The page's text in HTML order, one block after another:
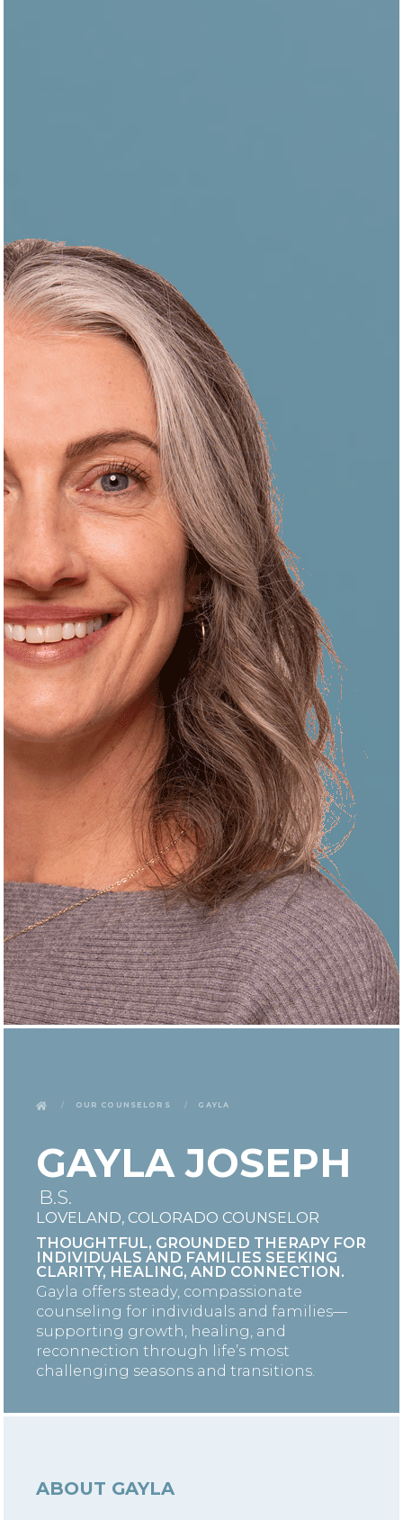
Our Counselors Gayla
GAYLA JOSEPH
B.S.
LOVELAND, COLORADO COUNSELOR
THOUGHTFUL, GROUNDED THERAPY FOR
INDIVIDUALS AND FAMILIES SEEKING
CLARITY, HEALING, AND CONNECTION.
Gayla offers steady, compassionate
counseling for individuals and families—
supporting growth, healing, and
reconnection through life’s most
challenging seasons and transitions.
ABOUT GAYLA